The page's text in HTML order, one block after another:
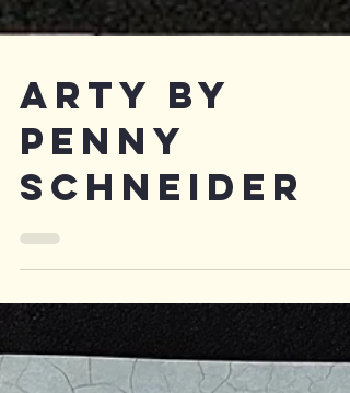
Arty by
Penny
Schneider